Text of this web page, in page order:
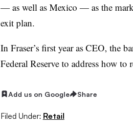
— as well as Mexico — as the
exit plan.
In Fraser’s first year as CEO, the
Federal Reserve to address how to
Add us on Google Share
Filed Under: Retail